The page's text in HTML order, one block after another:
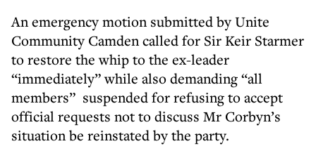
An emergency motion submitted by Unite
Community Camden called for Sir Keir Starmer
to restore the whip to the ex-leader
“immediately” while also demanding “all
members” suspended for refusing to accept
official requests not to discuss Mr Corbyn’s
situation be reinstated by the party.